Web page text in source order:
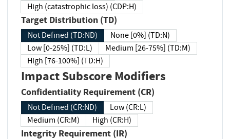
High (catastrophic loss) (CDP:H)
Target Distribution (TD)
Not Defined (TD:ND)
None [0%] (TD:N)
Low [0-25%] (TD:L)
Medium [26-75%] (TD:M)
High [76-100%] (TD:H)
Impact Subscore Modifiers
Confidentiality Requirement (CR)
Not Defined (CR:ND)
Low (CR:L)
Medium (CR:M)
High (CR:H)
Integrity Requirement (IR)